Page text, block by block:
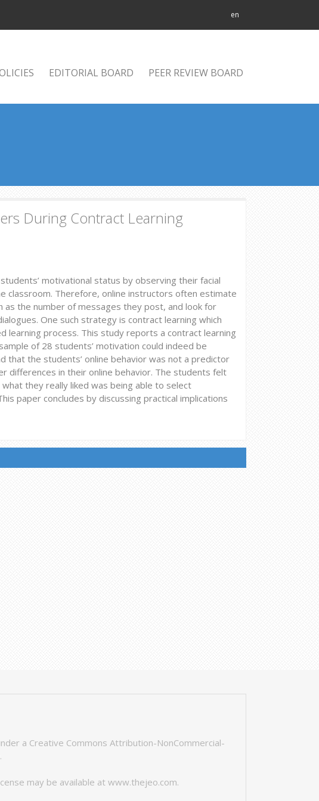
en
EDITORIAL BOARD PEER REVIEW BOARD
During Contract Learning
motivational status by observing their facial
classroom. Therefore, online instructors often estimate
as the number of messages they post, and look for
One such strategy is contract learning which
process. This study reports a contract learning
of 28 students’ motivation could indeed be
that the students’ online behavior was not a predictor
differences in their online behavior. The students felt
they really liked was being able to select
paper concludes by discussing practical implications
a Creative Commons Attribution-NonCommercial-
.
may be available atwww.thejeo.com.